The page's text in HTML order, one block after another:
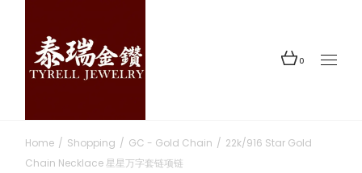
content
0
Home Shopping GC - Gold Chain
22k/916 Star Gold
Chain Necklace 星星万字套链项链